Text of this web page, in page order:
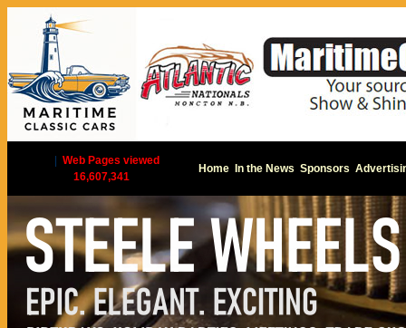
Web Pages viewed
16,607,341
Home In the News Sponsors